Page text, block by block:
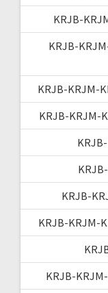
KRJB-
KRJB-
KRJB-KRJM-
KRJB-KRJM-
KRJB-
KRJB-KRJM-
KRJB-